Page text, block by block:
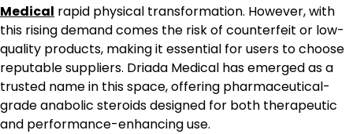
Medical rapid physical transformation. However, with
this rising demand comes the risk of counterfeit or low-
quality products, making it essential for users to choose
reputable suppliers. Driada Medical has emerged as a
trusted name in this space, offering pharmaceutical-
grade anabolic steroids designed for both therapeutic
and performance-enhancing use.